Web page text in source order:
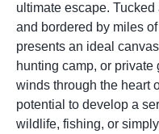
ultimate escape.
and bordered by miles
presents an ideal
hunting camp, or private
winds through the heart
potential to develop a
wildlife, fishing, or